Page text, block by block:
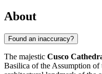
About
Found an inaccuracy?
The majestic Cusco
Basilica of the Assumption of